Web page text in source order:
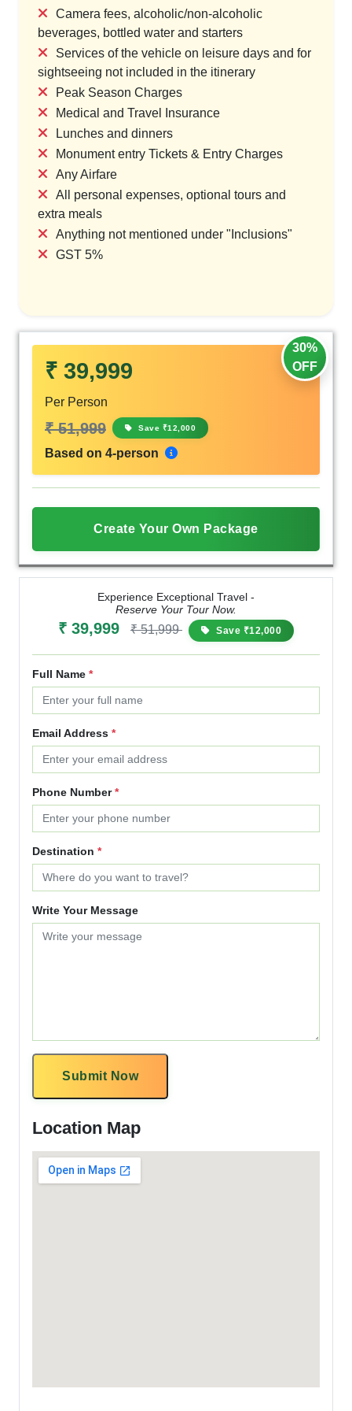
Camera fees, alcoholic/non-alcoholic
beverages, bottled water and starters
Services of the vehicle on leisure days and for
sightseeing not included in the itinerary
Peak Season Charges
Medical and Travel Insurance
Lunches and dinners
Monument entry Tickets & Entry Charges
Any Airfare
All personal expenses, optional tours and
extra meals
Anything not mentioned under "Inclusions"
GST 5%
30%
OFF
₹ 39,999
Per Person
₹ 51,999 Save ₹12,000
Based on 4-person
Create Your Own Package
Experience Exceptional Travel -
Reserve Your Tour Now.
₹ 39,999 ₹ 51,999 Save ₹12,000
Full Name *
Email Address *
Phone Number*
Destination *
Write Your Message
Submit Now
Location Map